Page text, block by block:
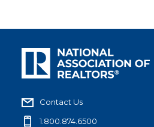
Contact Us
1.800.874.6500